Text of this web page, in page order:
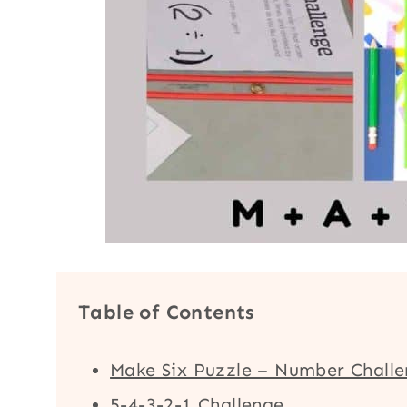
Table of Contents
Make Six Puzzle – Number